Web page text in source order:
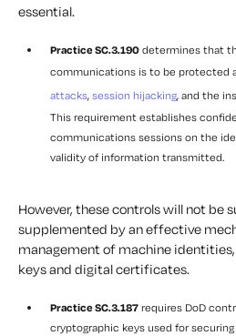
essential.
Practice SC.3.190 determines that
communications is to be protected
attacks, session hijacking, and the
This requirement establishes
communications sessions on the
validity of information transmitted.
However, these controls will not be
supplemented by an effective
management of machine
keys and digital certificates.
Practice SC.3.187 requires DoD
cryptographic keys used for